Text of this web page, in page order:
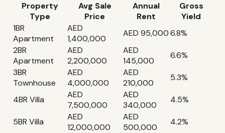
Property
Type
Avg Sale
Price
Annual
Rent
Gross
Yield
1BR
Apartment
AED
1,400,000
AED 95,0006.8%
2BR
Apartment
AED
2,200,000
AED
145,000
6.6%
3BR
Townhouse
AED
4,000,000
AED
210,000
5.3%
4BR Villa
AED
7,500,000
AED
340,000
4.5%
5BR Villa
AED
12,000,000
AED
500,000
4.2%